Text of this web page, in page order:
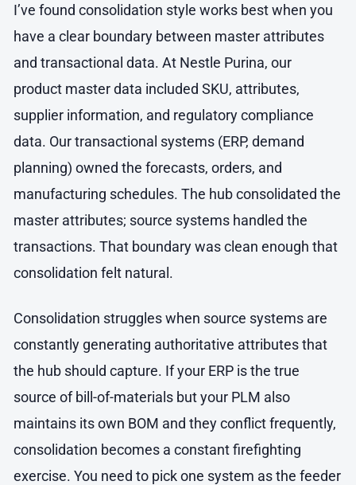
I’ve found consolidation style works best when you
have a clear boundary between master attributes
and transactional data. At Nestle Purina, our
product master data included SKU, attributes,
supplier information, and regulatory compliance
data. Our transactional systems (ERP, demand
planning) owned the forecasts, orders, and
manufacturing schedules. The hub consolidated the
master attributes; source systems handled the
transactions. That boundary was clean enough that
consolidation felt natural.
Consolidation struggles when source systems are
constantly generating authoritative attributes that
the hub should capture. If your ERP is the true
source of bill-of-materials but your PLM also
maintains its own BOM and they conflict frequently,
consolidation becomes a constant firefighting
exercise. You need to pick one system as the feeder